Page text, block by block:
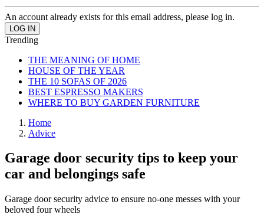
An account already exists for this email address, please log in.
Trending
THE MEANING OF HOME
HOUSE OF THE YEAR
THE 10 SOFAS OF 2026
BEST ESPRESSO MAKERS
WHERE TO BUY GARDEN FURNITURE
Home
Advice
Garage door security tips to keep your
car and belongings safe
Garage door security advice to ensure no-one messes with your
beloved four wheels